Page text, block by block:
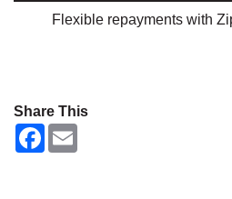
Flexible repayments with
Share This
F